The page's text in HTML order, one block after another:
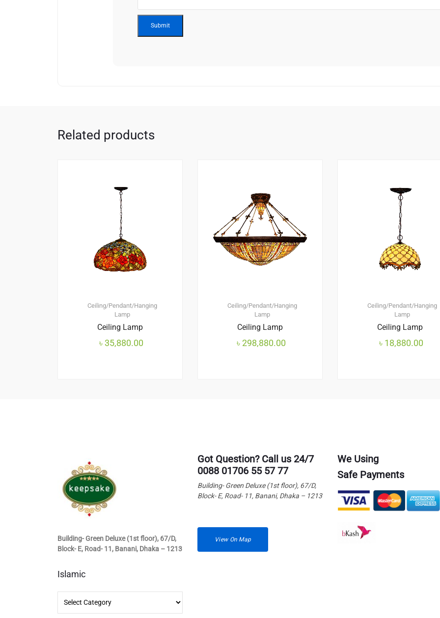
Related products
Ceiling/Pendant/Hanging
Lamp
Ceiling Lamp
৳35,880.00
Ceiling/Pendant/Hanging
Lamp
Ceiling Lamp
৳298,880.00
Ceiling/Pendant/Hanging
Lamp
Ceiling Lamp
৳ 18,880.00
Building- Green Deluxe (1st floor), 67/D,
Block- E, Road- 11, Banani, Dhaka – 1213
Islamic
Got Question? Call us 24/7
0088 01706 55 57 77
Building- Green Deluxe (1st floor), 67/D,
Block- E, Road- 11, Banani, Dhaka – 1213
View On Map
We Using
Safe Payments